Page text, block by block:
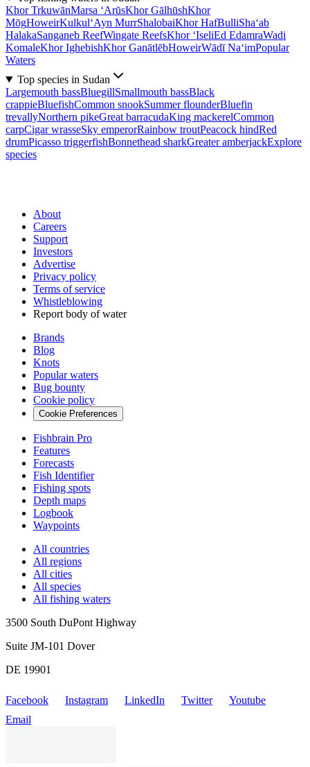
Khor TrkuwānMarsa ‘ArūsKhor GālhūshKhor
MōgHoweirKulkul‘Ayn MurrShalobaiKhor HafBulliSha‘ab
HalakaSanganeb ReefWingate ReefsKhor ‘IseliEd EdamraWadi
KomaleKhor IghebishKhor GanātlēbHoweirWādī Na‘imPopular
Waters
Top species in Sudan
Largemouth bassBluegillSmallmouth bassBlack
crappieBluefishCommon snookSummer flounderBluefin
trevallyNorthern pikeGreat barracudaKing mackerelCommon
carpCigar wrasseSky emperorRainbow troutPeacock hindRed
drumPicasso triggerfishBonnethead sharkGreater amberjackExplore
species
About
Careers
Support
Investors
Advertise
Privacy policy
Terms of service
Whistleblowing
Report body of water
Brands
Blog
Knots
Popular waters
Bug bounty
Cookie policy
Cookie Preferences
Fishbrain Pro
Features
Forecasts
Fish Identifier
Fishing spots
Depth maps
Logbook
Waypoints
All countries
All regions
All cities
All species
All fishing waters
3500 South DuPont Highway
Suite JM-101 Dover
DE 19901
Facebook Instagram LinkedIn Twitter
Youtube
Email